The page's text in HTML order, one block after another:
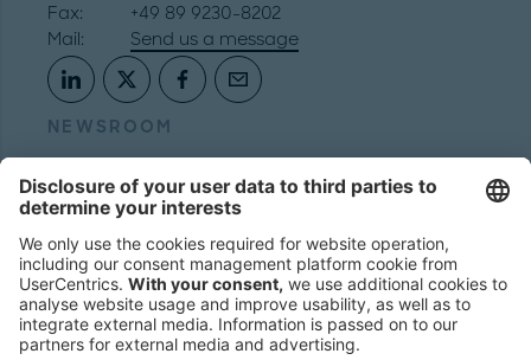
Fax:
+49 89 9230-8202
Mail:
Send us a message
NEWSROOM
LEGAL
PRIVACY
COOKIES